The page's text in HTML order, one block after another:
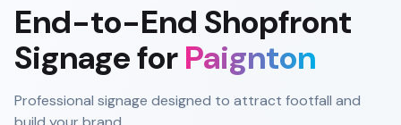
End-to-End Shopfront
SignageforPaignton
Professional signage designed to attract footfall and